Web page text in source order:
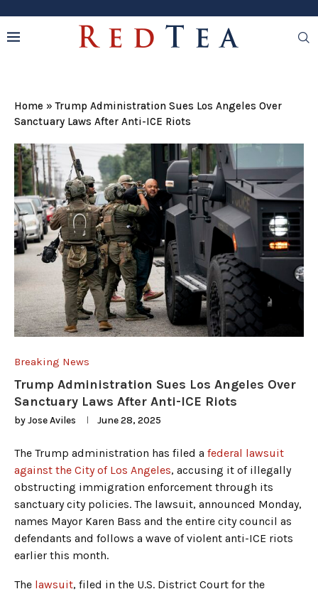
Home »Trump Administration Sues Los Angeles Over
Sanctuary Laws After Anti-ICE Riots
Breaking News
Trump Administration Sues Los Angeles Over
Sanctuary Laws After Anti-ICE Riots
byJose Aviles June 28, 2025
The Trump administration has filed a federal lawsuit
against the City of Los Angeles, accusing it of illegally
obstructing immigration enforcement through its
sanctuary city policies. The lawsuit, announced Monday,
names Mayor Karen Bass and the entire city council as
defendants and follows a wave of violent anti-ICE riots
earlier this month.
The lawsuit, filed in the U.S. District Court for the